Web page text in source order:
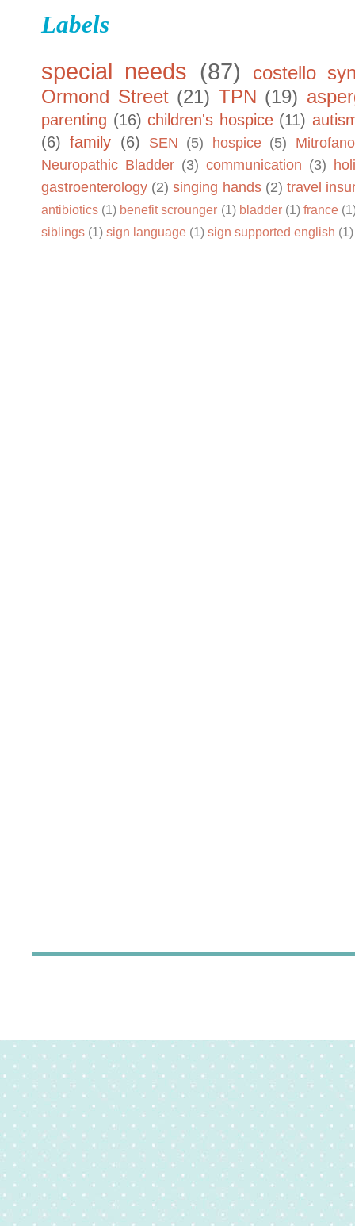
Labels
special needs (87)
costello
Ormond Street (21) TPN (19)
parenting (16) children's hospice (11)
(6) family (6) SEN (5) hospice (5)
Neuropathic Bladder (3) communication (3)
gastroenterology (2) singing hands (2) travel
antibiotics (1) benefit scrounger (1) bladder (1) france
siblings (1) sign language (1) sign supported english (1)